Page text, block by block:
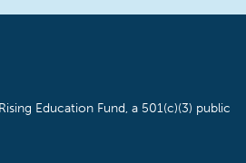
Education Fund, a 501(c)(3) public